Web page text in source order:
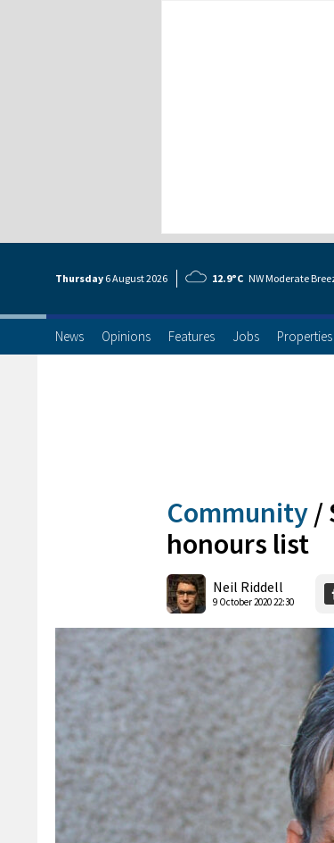
Thursday 6 August2026 12.9°C NW Moderate
News Opinions Features Jobs Properties
Community /
honours list
Neil Riddell
9 October 2020 22:30